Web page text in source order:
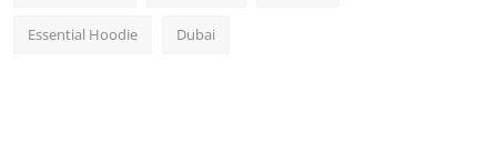
Essential Hoodie Dubai